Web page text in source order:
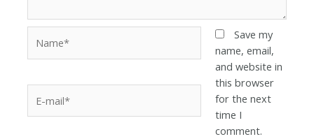
Save my
name, email,
and website in
this browser
for the next
time I
comment.